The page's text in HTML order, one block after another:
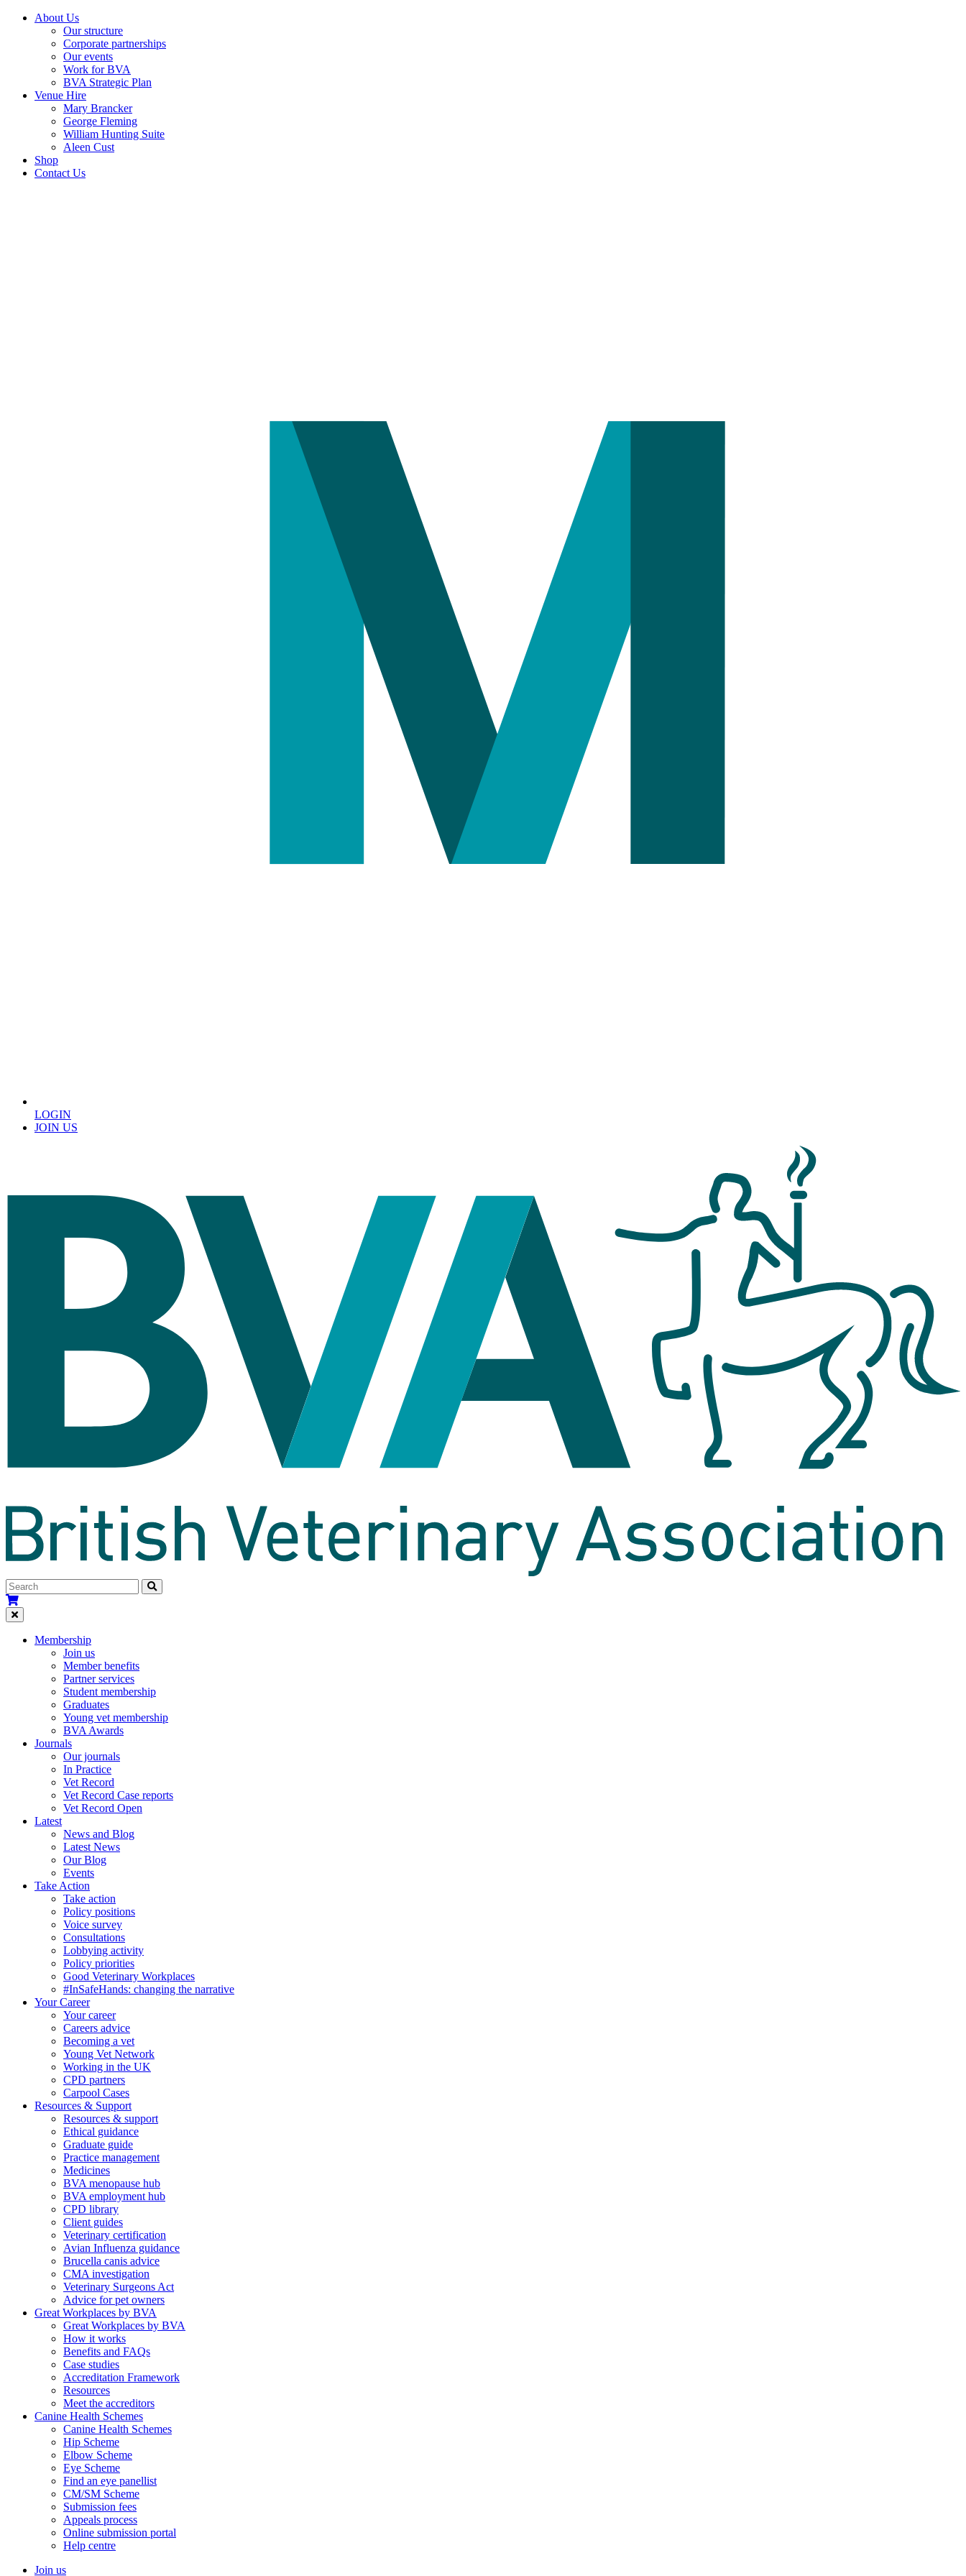
About Us
Our structure
Corporate partnerships
Our events
Work for BVA
BVA Strategic Plan
Venue Hire
Mary Brancker
George Fleming
William Hunting Suite
Aleen Cust
Shop
Contact Us
LOGIN
JOIN US
Membership
Join us
Member benefits
Partner services
Student membership
Graduates
Young vet membership
BVA Awards
Journals
Our journals
In Practice
Vet Record
Vet Record Case reports
Vet Record Open
Latest
News and Blog
Latest News
Our Blog
Events
Take Action
Take action
Policy positions
Voice survey
Consultations
Lobbying activity
Policy priorities
Good Veterinary Workplaces
#InSafeHands: changing the narrative
Your Career
Your career
Careers advice
Becoming a vet
Young Vet Network
Working in the UK
CPD partners
Carpool Cases
Resources & Support
Resources & support
Ethical guidance
Graduate guide
Practice management
Medicines
BVA menopause hub
BVA employment hub
CPD library
Client guides
Veterinary certification
Avian Influenza guidance
Brucella canis advice
CMA investigation
Veterinary Surgeons Act
Advice for pet owners
Great Workplaces by BVA
Great Workplaces by BVA
How it works
Benefits and FAQs
Case studies
Accreditation Framework
Resources
Meet the accreditors
Canine Health Schemes
Canine Health Schemes
Hip Scheme
Elbow Scheme
Eye Scheme
Find an eye panellist
CM/SM Scheme
Submission fees
Appeals process
Online submission portal
Help centre
Join us